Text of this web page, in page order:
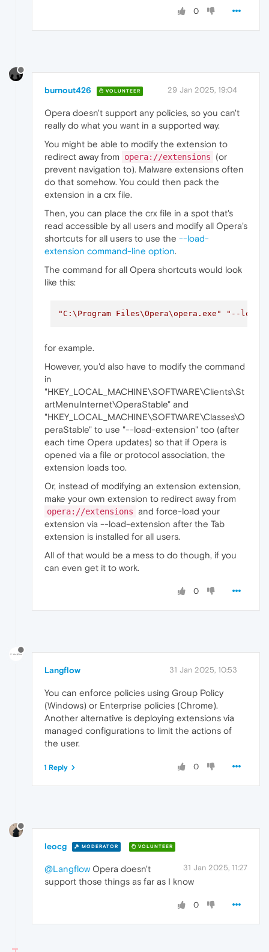
0
burnout426 VOLUNTEER 29 Jan 2025, 19:04
Opera doesn't support any policies, so you can't
really do what you want in a supported way.
You might be able to modify the extension to
redirect away from
opera://extensions
(or
prevent navigation to). Malware extensions often
do that somehow. You could then pack the
extension in a crx file.
Then, you can place the crx file in a spot that's
read accessible by all users and modify all Opera's
shortcuts for all users to use the --load-
extension command-line option.
The command for all Opera shortcuts would look
like this:
"C:\Program Files\Opera\opera.exe" "--load-
for example.
However, you'd also have to modify the command
in
"HKEY_LOCAL_MACHINE\SOFTWARE\Clients\St
artMenuInternet\OperaStable" and
"HKEY_LOCAL_MACHINE\SOFTWARE\Classes\O
peraStable" to use "--load-extension" too (after
each time Opera updates) so that if Opera is
opened via a file or protocol association, the
extension loads too.
Or, instead of modifying an extension extension,
make your own extension to redirect away from
opera://extensions and force-load your
extension via --load-extension after the Tab
extension is installed for all users.
All of that would be a mess to do though, if you
can even get it to work.
0
Langflow 31 Jan 2025, 10:53
You can enforce policies using Group Policy
(Windows) or Enterprise policies (Chrome).
Another alternative is deploying extensions via
managed configurations to limit the actions of
the user.
0
1 Reply
leocg MODERATOR VOLUNTEER
31 Jan 2025, 11:27
@Langflow Opera doesn't
support those things as far as I know
0